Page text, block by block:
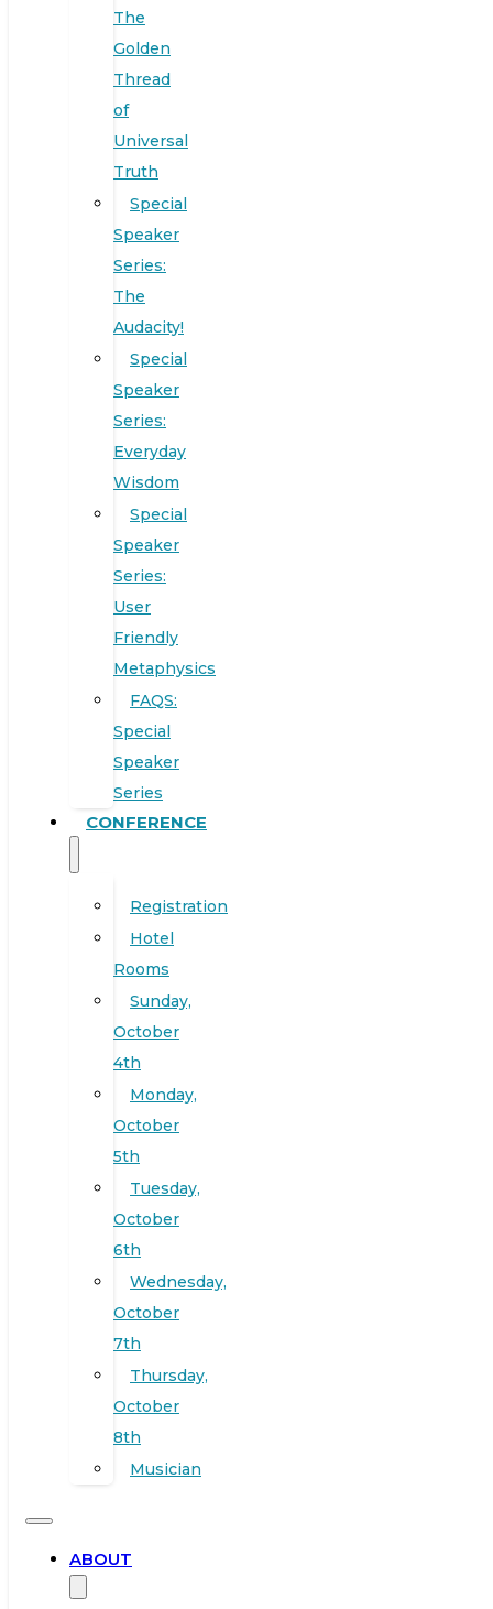
The
Golden
Thread
of
Universal
Truth
Special
Speaker
Series:
The
Audacity!
Special
Speaker
Series:
Everyday
Wisdom
Special
Speaker
Series:
User
Friendly
Metaphysics
FAQS:
Special
Speaker
Series
CONFERENCE
Registration
Hotel
Rooms
Sunday,
October
4th
Monday,
October
5th
Tuesday,
October
6th
Wednesday,
October
7th
Thursday,
October
8th
Musician
ABOUT